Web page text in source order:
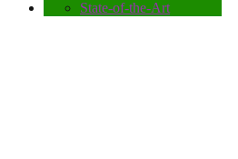
State-of-the-Art